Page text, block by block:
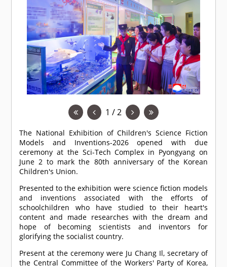
1 / 2
The National Exhibition of Children's Science Fiction
Models and Inventions-2026 opened with due
ceremony at the Sci-Tech Complex in Pyongyang on
June 2 to mark the 80th anniversary of the Korean
Children's Union.
Presented to the exhibition were science fiction models
and inventions associated with the efforts of
schoolchildren who have studied to their heart's
content and made researches with the dream and
hope of becoming scientists and inventors for
glorifying the socialist country.
Present at the ceremony were Ju Chang Il, secretary of
the Central Committee of the Workers' Party of Korea,